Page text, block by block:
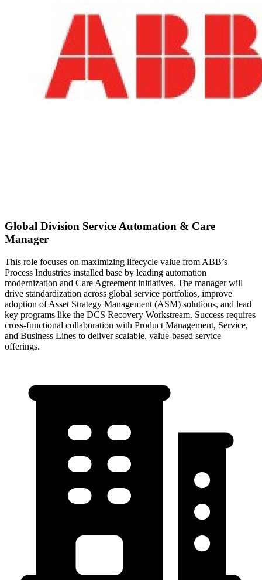
Global Division Service Automation & Care
Manager
This role focuses on maximizing lifecycle value from ABB’s
Process Industries installed base by leading automation
modernization and Care Agreement initiatives. The manager will
drive standardization across global service portfolios, improve
adoption of Asset Strategy Management (ASM) solutions, and lead
key programs like the DCS Recovery Workstream. Success requires
cross-functional collaboration with Product Management, Service,
and Business Lines to deliver scalable, value-based service
offerings.